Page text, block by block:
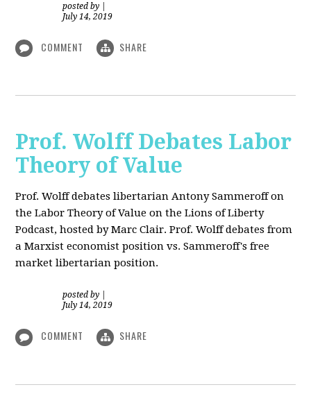
posted by
July 14, 2019
COMMENT SHARE
Prof. Wolff Debates Labor
Theory of Value
Prof. Wolff debates libertarian Antony Sammeroff on
the Labor Theory of Value on the Lions of Liberty
Podcast, hosted by Marc Clair. Prof. Wolff debates from
a Marxist economist position vs. Sammeroff's free
market libertarian position.
posted by
July 14, 2019
COMMENT SHARE